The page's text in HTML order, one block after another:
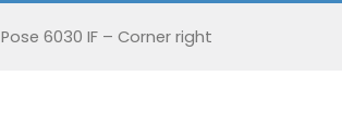
Pose 6030 IF – Corner right